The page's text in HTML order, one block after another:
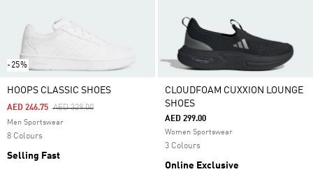
-25%
HOOPS CLASSIC SHOES
Price Reduced From
AED 329.00To
AED 246.75
Men Sportswear
8 Colours
Selling Fast
CLOUDFOAM CUXXION LOUNGE
SHOES
AED 299.00
Women Sportswear
3 Colours
Online Exclusive